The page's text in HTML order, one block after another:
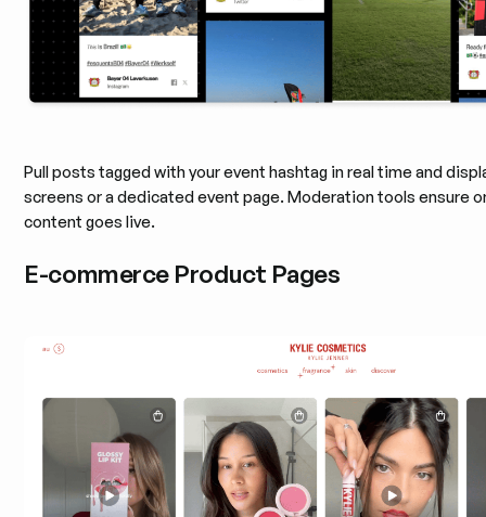
Pull posts tagged with your event hashtag in real time and
screens or a dedicated event page. Moderation tools ensure
content goes live.
E-commerce Product Pages